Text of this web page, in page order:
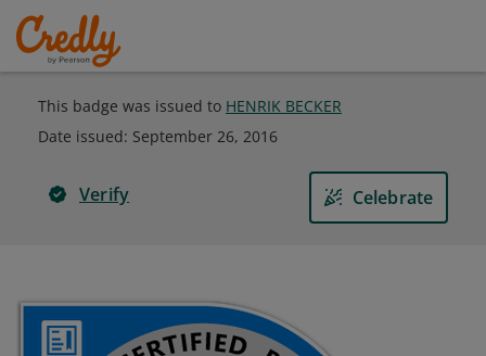
This badge was issued to HENRIK BECKER
Date issued: September 26, 2016
Verify Celebrate